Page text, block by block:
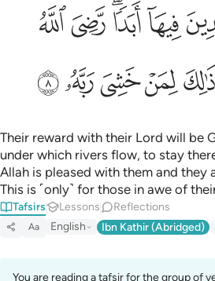
ﱧﱨﱩﱪﱫ
ﱰﱱﱲﱳﱴ
Their reward with their Lord will be
under which rivers flow, to stay
Allah is pleased with them and they
This is ˹only˺ for those in awe of
Tafsirs Lessons Reflections
Aa English Ibn Kathir (Abridged)
You are reading a tafsir for the group of